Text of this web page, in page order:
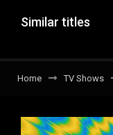
Similar titles
Home TV Shows